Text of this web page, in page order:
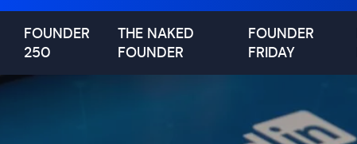
FOUNDER
250
THE NAKED
FOUNDER
FOUNDER
FRIDAY